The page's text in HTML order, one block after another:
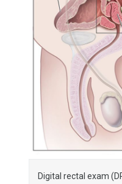
Digital rectal exam